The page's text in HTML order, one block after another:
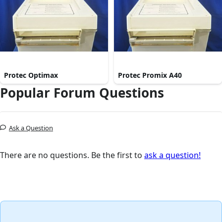
Protec Optimax Protec Promix A40
Popular Forum Questions
Ask a Question
There are no questions. Be the first to ask a question!